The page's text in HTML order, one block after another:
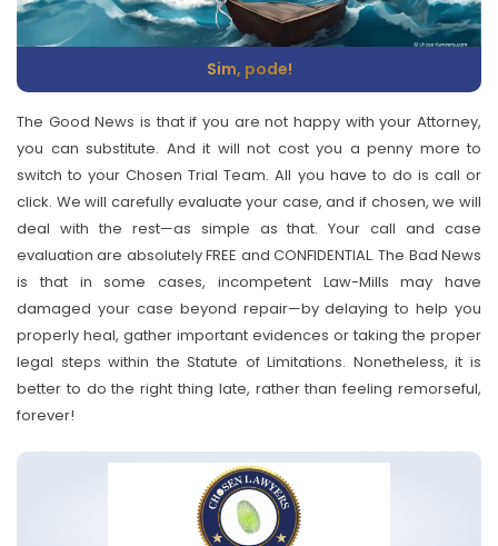
Sim, pode!
The Good News is that if you are not happy with your Attorney,
you can substitute. And it will not cost you a penny more to
switch to your Chosen Trial Team. All you have to do is call or
click. We will carefully evaluate your case, and if chosen, we will
deal with the rest—as simple as that. Your call and case
evaluation are absolutely FREE and CONFIDENTIAL. The Bad News
is that in some cases, incompetent Law-Mills may have
damaged your case beyond repair—by delaying to help you
properly heal, gather important evidences or taking the proper
legal steps within the Statute of Limitations. Nonetheless, it is
better to do the right thing late, rather than feeling remorseful,
forever!